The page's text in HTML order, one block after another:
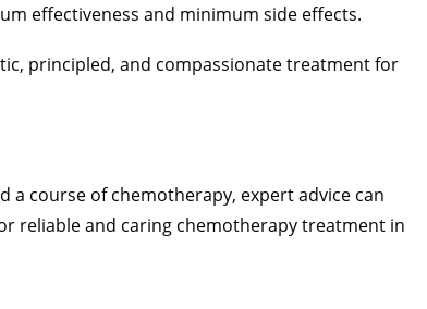
effectiveness and minimum side effects.
principled, and compassionate treatment for
a course of chemotherapy, expert advice can
reliable and caring chemotherapy treatment in